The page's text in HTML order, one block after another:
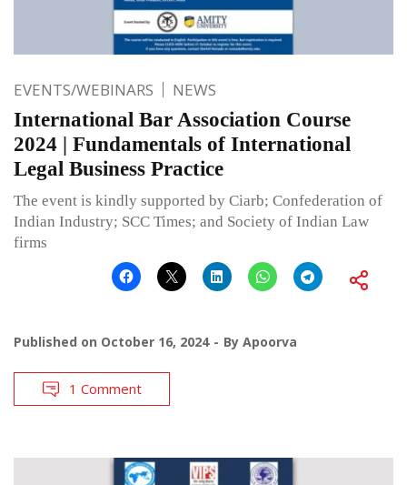
EVENTS/WEBINARS NEWS
International Bar Association Course
2024 | Fundamentals of International
Legal Business Practice
The event is kindly supported by Ciarb; Confederation of
Indian Industry; SCC Times; and Society of Indian Law
firms
Published on October 16, 2024 By Apoorva
1 Comment